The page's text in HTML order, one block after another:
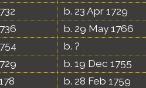
b. 23 Apr 1729
b. 29 May 1766
b. ?
b. 19 Dec 1755
b. 28 Feb 1759